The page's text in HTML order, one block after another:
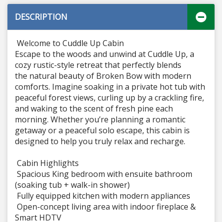
DESCRIPTION
Welcome to Cuddle Up Cabin
Escape to the woods and unwind at Cuddle Up, a
cozy rustic-style retreat that perfectly blends
the natural beauty of Broken Bow with modern
comforts. Imagine soaking in a private hot tub with
peaceful forest views, curling up by a crackling fire,
and waking to the scent of fresh pine each
morning. Whether you’re planning a romantic
getaway or a peaceful solo escape, this cabin is
designed to help you truly relax and recharge.
Cabin Highlights
Spacious King bedroom with ensuite bathroom
(soaking tub + walk-in shower)
Fully equipped kitchen with modern appliances
Open-concept living area with indoor fireplace &
Smart HDTV